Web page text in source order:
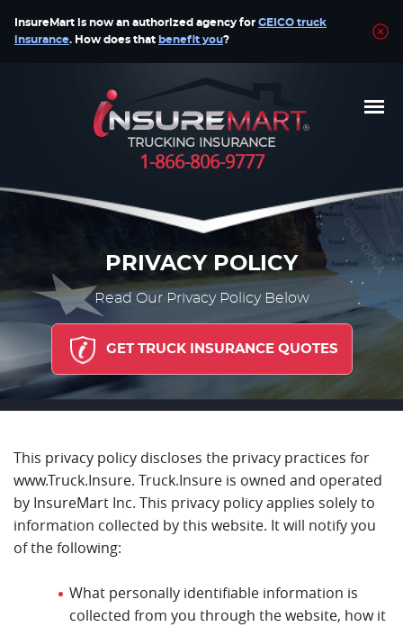
InsureMart is now an authorized agency for GEICO truck
insurance. How does that benefit you?
TRUCKING INSURANCE
1-866-806-9777
PRIVACY POLICY
Read Our Privacy Policy Below
GET TRUCK INSURANCE QUOTES
This privacy policy discloses the privacy practices for
www.Truck.Insure. Truck.Insure is owned and operated
by InsureMart Inc. This privacy policy applies solely to
information collected by this website. It will notify you
of the following:
What personally identifiable information is
collected from you through the website, how it